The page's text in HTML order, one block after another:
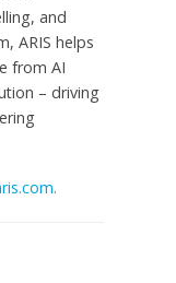
and
ARIS helps
from AI
– driving